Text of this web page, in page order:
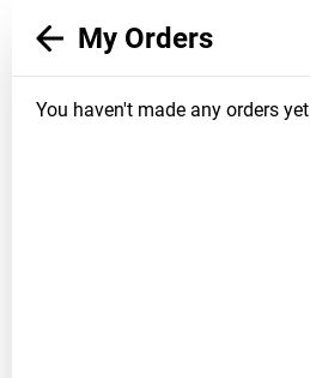
My Orders
You haven't made any orders yet